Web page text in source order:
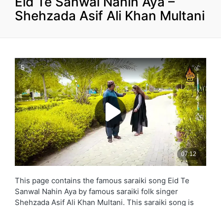
Shehzada Asif Ali Khan Multani
This page contains the famous saraiki song Eid Te
Sanwal Nahin Aya by famous saraiki folk singer
Shehzada Asif Ali Khan Multani. This saraiki song is